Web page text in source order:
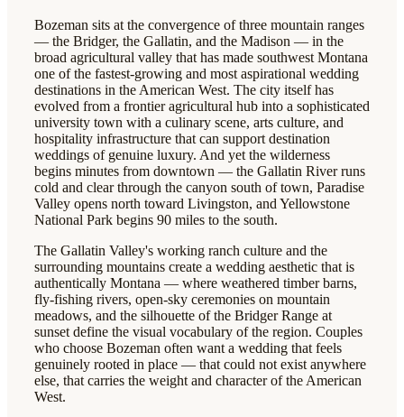
Bozeman sits at the convergence of three mountain ranges
— the Bridger, the Gallatin, and the Madison — in the
broad agricultural valley that has made southwest Montana
one of the fastest-growing and most aspirational wedding
destinations in the American West. The city itself has
evolved from a frontier agricultural hub into a sophisticated
university town with a culinary scene, arts culture, and
hospitality infrastructure that can support destination
weddings of genuine luxury. And yet the wilderness
begins minutes from downtown — the Gallatin River runs
cold and clear through the canyon south of town, Paradise
Valley opens north toward Livingston, and Yellowstone
National Park begins 90 miles to the south.
The Gallatin Valley's working ranch culture and the
surrounding mountains create a wedding aesthetic that is
authentically Montana — where weathered timber barns,
fly-fishing rivers, open-sky ceremonies on mountain
meadows, and the silhouette of the Bridger Range at
sunset define the visual vocabulary of the region. Couples
who choose Bozeman often want a wedding that feels
genuinely rooted in place — that could not exist anywhere
else, that carries the weight and character of the American
West.